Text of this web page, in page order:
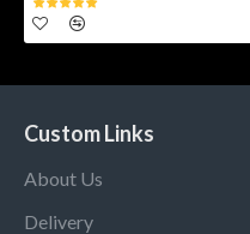
Custom Links
About Us
Delivery